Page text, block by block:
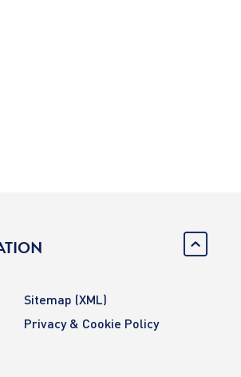
Sitemap (XML)
Privacy & Cookie Policy